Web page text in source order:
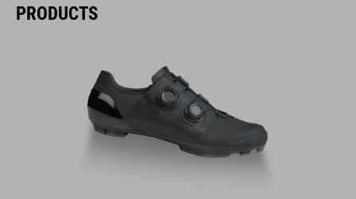
PRODUCTS